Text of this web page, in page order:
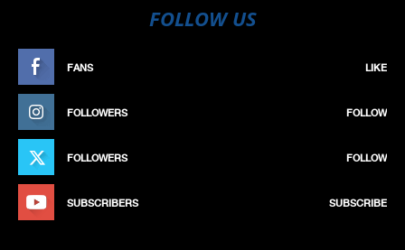
FOLLOW US
FANS LIKE
FOLLOWERS FOLLOW
FOLLOWERS FOLLOW
SUBSCRIBERS SUBSCRIBE